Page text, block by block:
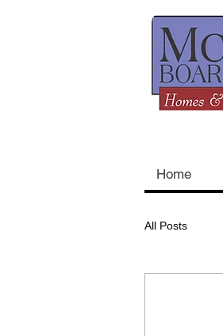
Home
All Posts